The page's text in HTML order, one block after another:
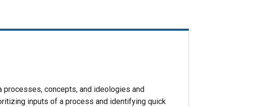
concepts, and ideologies and
inputs of a process and identifying quick